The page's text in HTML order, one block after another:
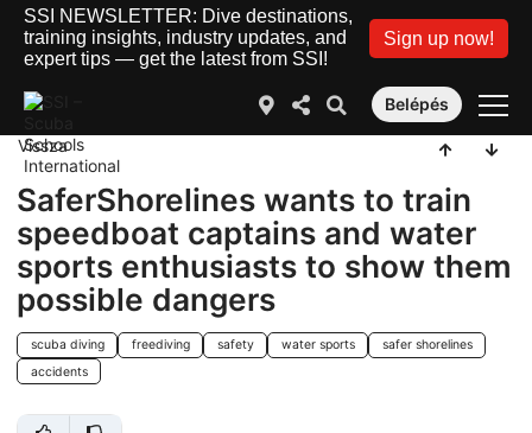
SSI NEWSLETTER: Dive destinations,
training insights, industry updates, and
expert tips — get the latest from SSI!
Sign up now!
Belépés
Vissza
SaferShorelines wants to train
speedboat captains and water
sports enthusiasts to show them
possible dangers
scuba diving freediving safety water sports
safer shorelines
accidents